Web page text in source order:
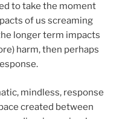
to take the moment
of us screaming
longer term impacts
harm, then perhaps
mindless, response
created between